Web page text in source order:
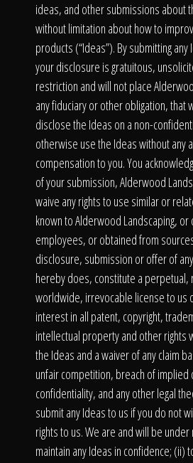
ideas, and other submissions about
without limitation about how to
products (“Ideas”). By submitting
your disclosure is gratuitous,
restriction and will not place
any fiduciary or other obligation, that
disclose the Ideas on a non-
otherwise use the Ideas without any
compensation to you. You
of your submission, Alderwood
waive any rights to use similar or
known to Alderwood Landscaping,
employees, or obtained from
disclosure, submission or offer of
hereby does, constitute a perpetual,
worldwide, irrevocable license to us
interest in all patent, copyright,
intellectual property and other rights
the Ideas and a waiver of any claim
unfair competition, breach of implied
confidentiality, and any other legal
submit any Ideas to us if you do not
rights to us. We are and will be
maintain any Ideas in confidence; (ii)